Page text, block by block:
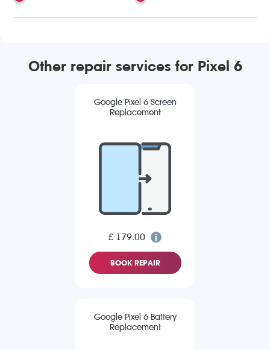
Other repair services for Pixel 6
Google Pixel 6 Screen
Replacement
£ 179.00
BOOK REPAIR
Google Pixel 6 Battery
Replacement